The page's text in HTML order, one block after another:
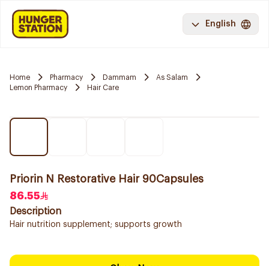
English
Home Pharmacy Dammam
As Salam
Lemon Pharmacy
Hair Care
Priorin N Restorative Hair 90Capsules
86.55
Description
Hair nutrition supplement; supports growth